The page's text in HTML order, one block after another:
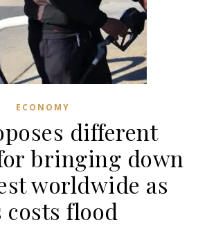
ECONOMY
different
bringing down
worldwide as
costs flood